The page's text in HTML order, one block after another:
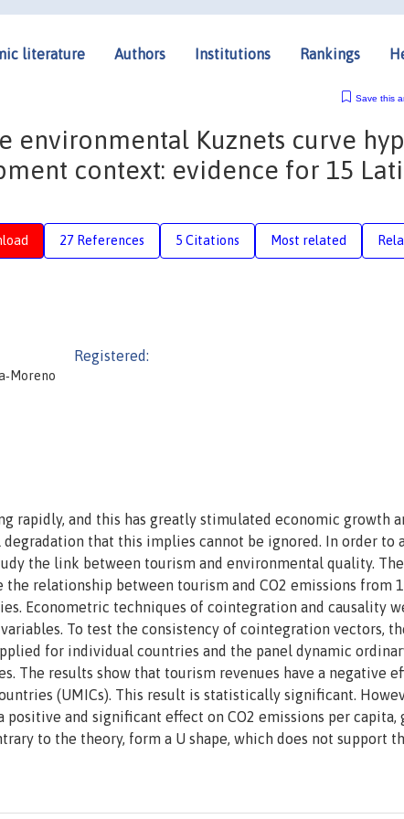
literature Authors Institutions Rankings
Save this
environmental Kuznets curve
context: evidence for 15
27 References 5 Citations Most related
Registered:
rapidly, and this has greatly stimulated economic growth
that this implies cannot be ignored. In order to
the link between tourism and environmental quality.
relationship between tourism and CO2 emissions from
Econometric techniques of cointegration and causality
To test the consistency of cointegration vectors,
for individual countries and the panel dynamic
The results show that tourism revenues have a negative
(UMICs). This result is statistically significant.
positive and significant effect on CO2 emissions per capita,
to the theory, form a U shape, which does not support